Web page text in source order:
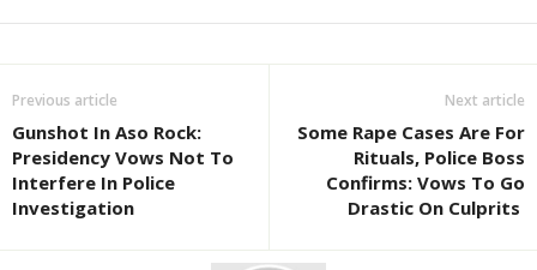
Previous article
Gunshot In Aso Rock:
Presidency Vows Not To
Interfere In Police
Investigation
Next article
Some Rape Cases Are For
Rituals, Police Boss
Confirms: Vows To Go
Drastic On Culprits